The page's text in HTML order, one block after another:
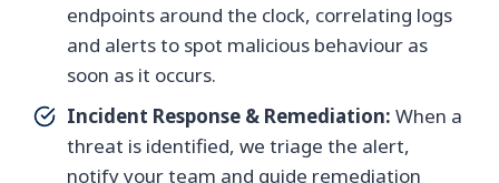
endpoints around the clock, correlating logs
and alerts to spot malicious behaviour as
soon as it occurs.
Incident Response & Remediation: When a
threat is identified, we triage the alert,
notify your team and guide remediation